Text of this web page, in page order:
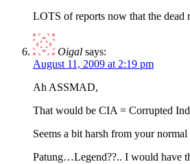
LOTS of reports now that the
Oigal says:
August 11, 2009 at 2:19 pm
Ah ASSMAD,
That would be CIA = Corrupted
Seems a bit harsh from your
Patung…Legend??.. I would have